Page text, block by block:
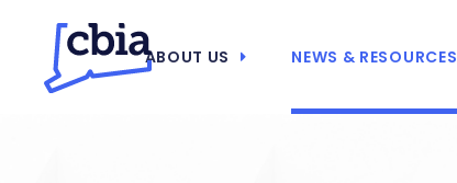
ABOUT US NEWS & RESOURCES